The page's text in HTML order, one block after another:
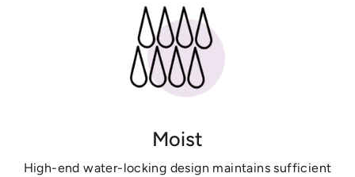
Moist
High-end water-locking design maintains sufficient